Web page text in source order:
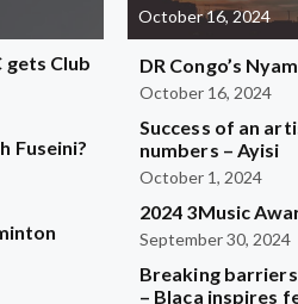
gets Club
Fuseini?
October 16, 2024
DR Congo’s
October 16, 2024
Success of an
numbers – Ayisi
October 1, 2024
2024 3Music
September 30, 2024
Breaking
– Blaca inspires